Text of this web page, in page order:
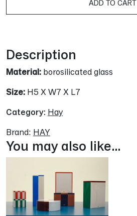
ADD TO CART
Description
Material: borosilicated glass
Size: H5 X W7 X L7
Category: Hay
Brand: HAY
You may also like…